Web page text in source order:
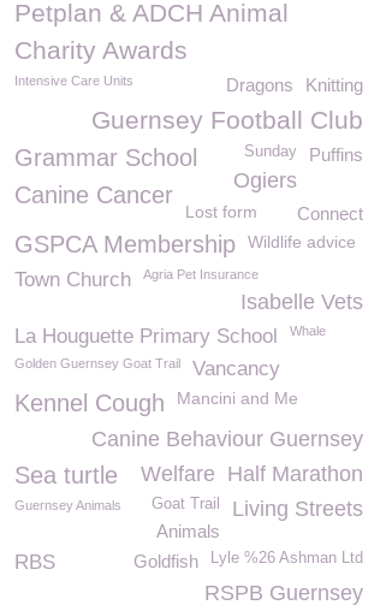
Petplan & ADCH Animal
Charity Awards
Knitting
Intensive Care Units Dragons
Guernsey Football Club
Grammar School Puffins
Sunday
Ogiers
Canine Cancer
Connect
Lost form
GSPCA Membership Wildlife advice
Town Church Agria Pet Insurance
Isabelle Vets
La Houguette Primary School Whale
Golden Guernsey Goat Trail Vancancy
Kennel Cough Mancini and Me
Canine Behaviour Guernsey
Half Marathon
Sea turtle
Welfare
Living Streets
Goat Trail
Guernsey Animals
Animals
Lyle %26 Ashman Ltd
Goldfish
RBS
RSPB Guernsey